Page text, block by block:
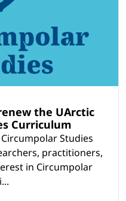
the UArctic
Curriculum
Studies
practitioners,
in Circumpolar